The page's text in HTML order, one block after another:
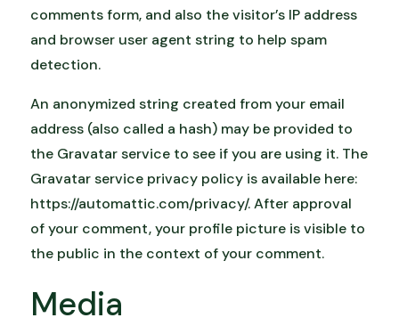
comments form, and also the visitor’s IP address
and browser user agent string to help spam
detection.
An anonymized string created from your email
address (also called a hash) may be provided to
the Gravatar service to see if you are using it. The
Gravatar service privacy policy is available here:
https://automattic.com/privacy/. After approval
of your comment, your profile picture is visible to
the public in the context of your comment.
Media